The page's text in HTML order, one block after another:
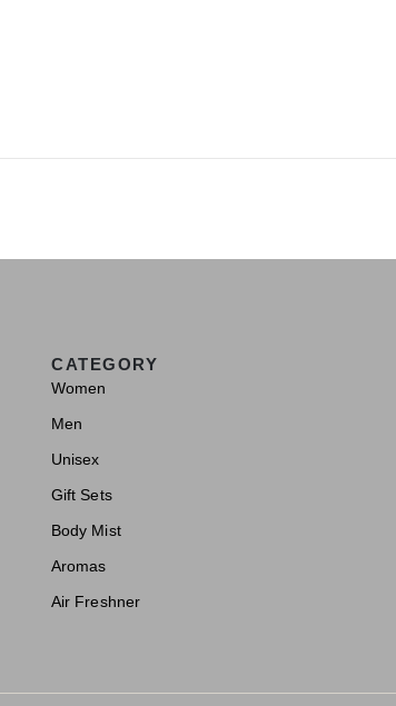
CATEGORY
Women
Men
Unisex
Gift Sets
Body Mist
Aromas
Air Freshner